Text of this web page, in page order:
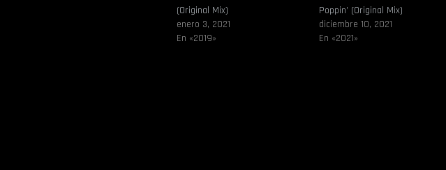
(Original Mix)
enero 3, 2021
En «2019»
Poppin’ (Original Mix)
diciembre 10, 2021
En «2021»